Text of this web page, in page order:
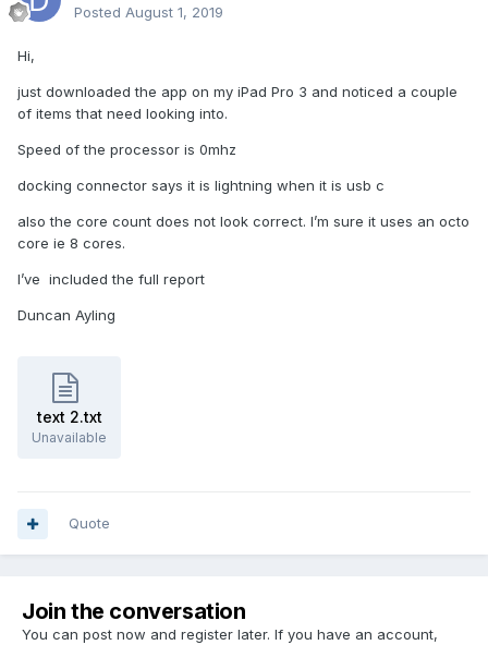
Posted August 1, 2019
Hi,
just downloaded the app on my iPad Pro 3 and noticed a couple
of items that need looking into.
Speed of the processor is 0mhz
docking connector says it is lightning when it is usb c
also the core count does not look correct. I’m sure it uses an octo
core ie 8 cores.
I’ve included the full report
Duncan Ayling
text 2.txt
Unavailable
Quote
Join the conversation
You can post now and register later. If you have an account,